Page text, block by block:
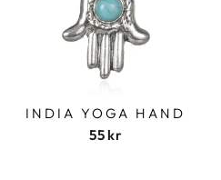
INDIA YOGA HAND
55 kr